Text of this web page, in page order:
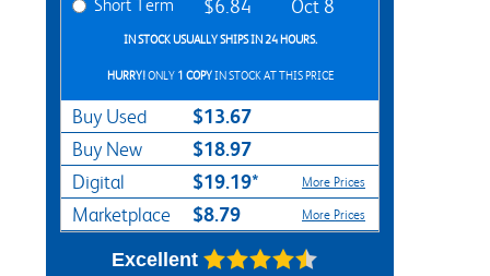
Short Term $6.84 Oct 8
IN STOCK USUALLY SHIPS IN 24 HOURS.
HURRY!ONLY 1 COPYIN STOCK AT THIS PRICE
Buy Used $13.67
Buy New $18.97
Digital $19.19* More Prices
Marketplace $8.79 More Prices
Excellent